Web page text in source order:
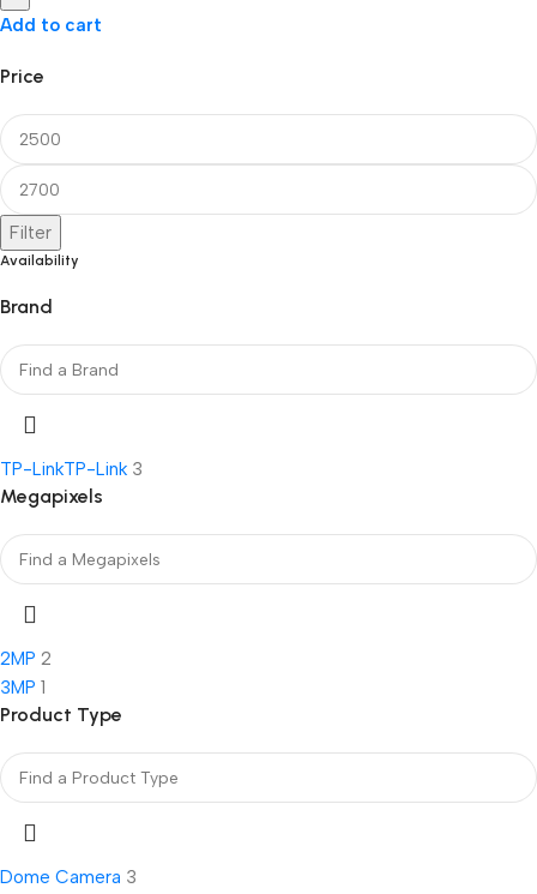
Price
Filter
Availability
Brand
TP-LinkTP-Link 3
Megapixels
2MP 2
3MP 1
Product Type
Dome Camera 3
Add to cart